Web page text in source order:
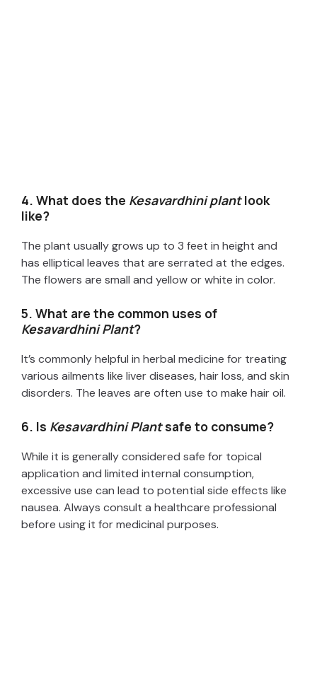
4. What does the Kesavardhini plant look
like?
The plant usually grows up to 3 feet in height and
has elliptical leaves that are serrated at the edges.
The flowers are small and yellow or white in color.
5. What are the common uses of
Kesavardhini Plant?
It’s commonly helpful in herbal medicine for treating
various ailments like liver diseases, hair loss, and skin
disorders. The leaves are often use to make hair oil.
6. Is Kesavardhini Plantsafe to consume?
While it is generally considered safe for topical
application and limited internal consumption,
excessive use can lead to potential side effects like
nausea. Always consult a healthcare professional
before using it for medicinal purposes.